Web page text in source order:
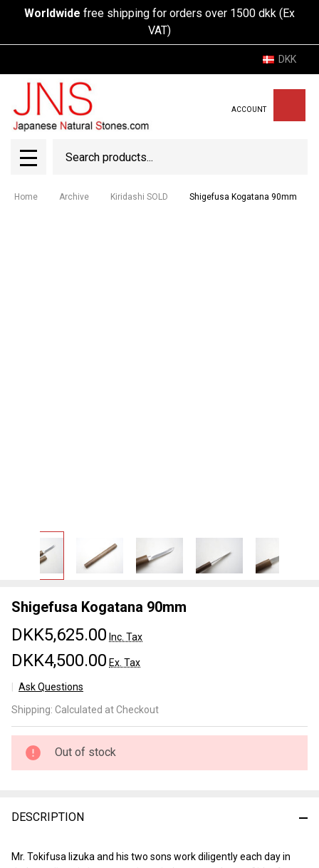
Worldwide free shipping for orders over 1500 dkk (Ex
VAT)
DKK
ACCOUNT
MENU
Home Archive Kiridashi SOLD Shigefusa Kogatana 90mm
Shigefusa Kogatana 90mm
DKK5,625.00 Inc. Tax
DKK4,500.00 Ex. Tax
Ask Questions
Kogatana
90mm
Shipping: Calculated at Checkout
Out of stock
DESCRIPTION
Mr. Tokifusa Iizuka and his two sons work diligently each day in